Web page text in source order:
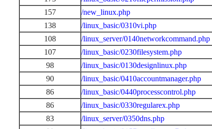
157
/new_linux.php
138
/linux_basic/0310vi.php
108
/linux_server/0140networkcommand.php
107
/linux_basic/0230filesystem.php
98
/linux_basic/0130designlinux.php
90
/linux_basic/0410accountmanager.php
86
/linux_basic/0440processcontrol.php
86
/linux_basic/0330regularex.php
83
/linux_server/0350dns.php